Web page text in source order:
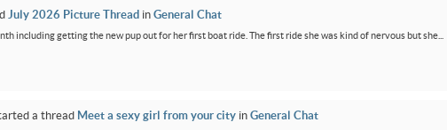
July 2026 Picture Thread in General Chat
including getting the new pup out for her first boat ride. The first ride she was kind of nervous but she...
a thread Meet a sexy girl from your city in General Chat